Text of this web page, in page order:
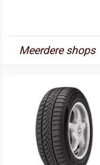
Meerdere shops